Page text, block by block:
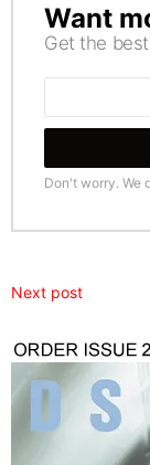
Want
Get the
Don't worry. We
Next post